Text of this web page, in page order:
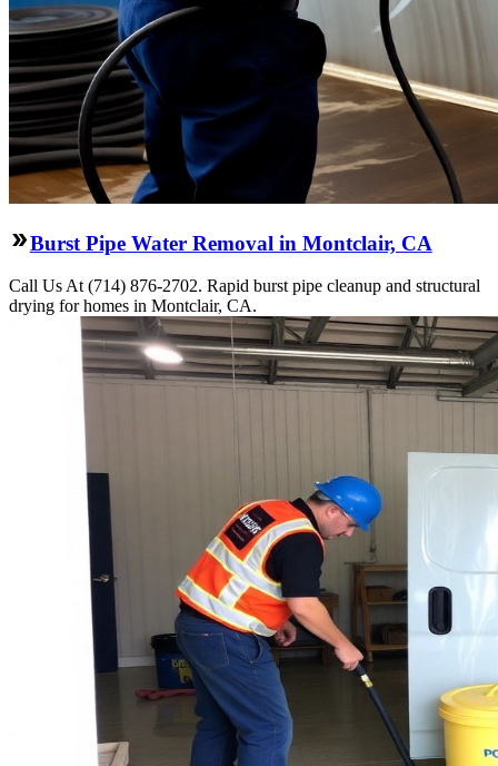
Burst Pipe Water Removal in Montclair, CA
Call Us At (714) 876-2702. Rapid burst pipe cleanup and structural
drying for homes in Montclair, CA.